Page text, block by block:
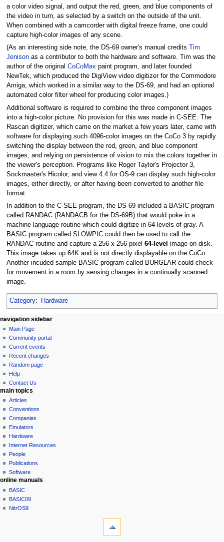
a color video signal, and output the red, green, and blue components of
the video in turn, as selected by a switch on the outside of the unit.
When combined with a camcorder with digital freeze frame, one could
capture high-color images of any scene.
(As an interesting side note, the DS-69 owner's manual credits
Tim
Jenisonas a contributor to both the hardware and software. Tim was the
author of the original CoCoMaxpaint program, and later founded
NewTek, which produced the DigiView video digitizer for the Commodore
Amiga, which worked in a similar way to the DS-69, and had an optional
automated color filter wheel for producing color images.)
Additional software is required to combine the three component images
into a high-color picture. No provision for this was made in C-SEE. The
Rascan digitizer, which came on the market a few years later, came with
software for displaying such 4096-color images on the CoCo 3 by rapidly
switching the display between the red, green, and blue component
images, and relying on persistence of vision to mix the colors together in
the viewer's perception. Programs like Roger Taylor's Projector 3,
Sockmaster's Hicolor, and view 4.4 for OS-9 can display such high-color
images, either directly, or after having been converted to another file
format.
In addition to the C-SEE program, the DS-69 included a BASIC program
called RANDAC (RANDACB for the DS-69B) that would poke in a
machine language routine which could digitize in 64-levels of gray. A
BASIC program called SLOWPIC could then be used to call the
RANDAC routine and capture a 256 x 256 pixel 64-level image on disk.
This image takes up 64K and is not directly displayable on the CoCo.
Another incuded sample BASIC program called BURGLAR could check
for movement in a room by sensing changes in a continually scanned
image.
Category: Hardware
N
a
v
g
a
o
n
m
e
n
u
page actions
page
discussion
read
view
source
history
personal tools
log
in
navigation sidebar
Main Page
Community portal
Current events
Recent changes
Random page
Help
Contact Us
main topics
Articles
Conventions
Companies
Emulators
Hardware
Internet Resources
People
Publications
Software
online manuals
BASIC
BASIC09
NitrOS9